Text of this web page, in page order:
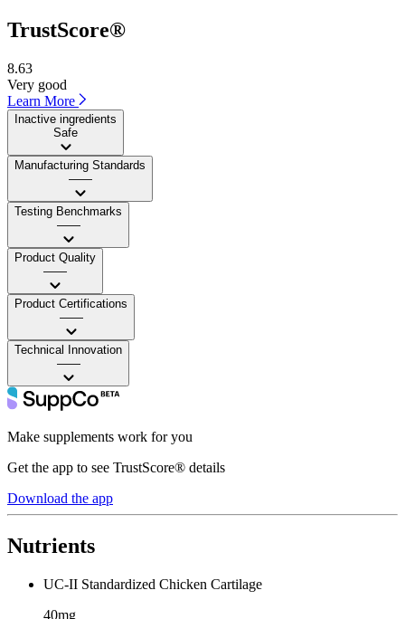
TrustScore®
8.63
Very good
Learn More
Inactive ingredients
Safe
Manufacturing Standards
——
Testing Benchmarks
——
Product Quality
——
Product Certifications
——
Technical Innovation
——
Make supplements work for you
Get the app to see TrustScore® details
Download the app
Nutrients
UC-II Standardized Chicken Cartilage
40mg